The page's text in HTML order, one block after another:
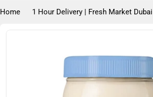
Home 1 Hour Delivery | Fresh Market
Skip